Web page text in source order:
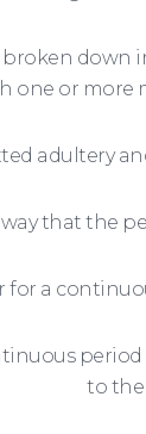
down
one or more
adultery
that the
a
to the